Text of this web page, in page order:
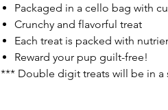
Packaged in a cello bag with
Crunchy and flavorful treat
Each treat is packed with
Reward your pup guilt-free!
*** Double digit treats will be in